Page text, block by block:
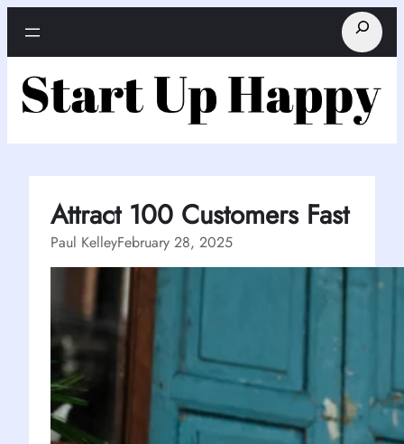
content
Search
Attract 100 Customers Fast
Paul KelleyFebruary 28, 2025